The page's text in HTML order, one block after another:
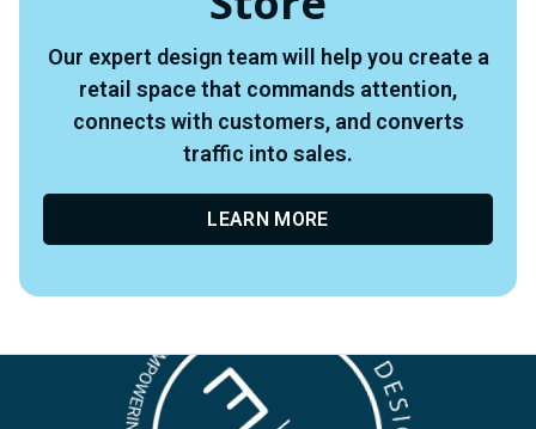
Our expert design team will help you create a
retail space that commands attention,
connects with customers, and converts
traffic into sales.
LEARN MORE